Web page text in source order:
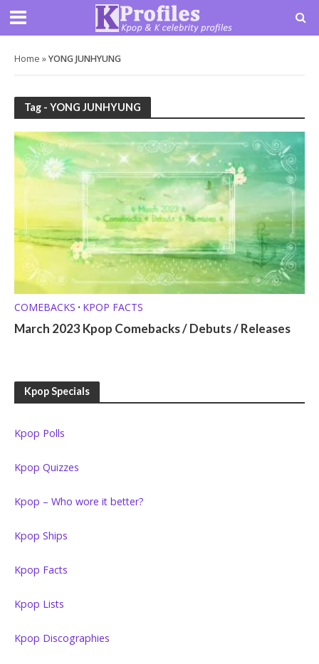
Home »YONG JUNHYUNG
Tag - YONG JUNHYUNG
COMEBACKS • KPOP FACTS
March 2023 Kpop Comebacks / Debuts / Releases
Kpop Specials
Kpop Polls
Kpop Quizzes
Kpop – Who wore it better?
Kpop Ships
Kpop Facts
Kpop Lists
Kpop Discographies